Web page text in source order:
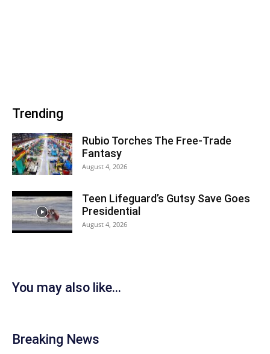
Trending
Rubio Torches The Free-Trade
Fantasy
August 4, 2026
Teen Lifeguard’s Gutsy Save Goes
Presidential
August 4, 2026
You may also like...
Breaking News